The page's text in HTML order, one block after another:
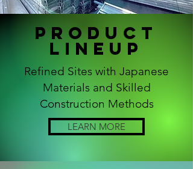
Product
Lineup
Refined Sites with Japanese
Materials and Skilled
Construction Methods
LEARN MORE